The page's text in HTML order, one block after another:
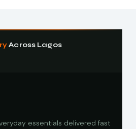
Across Lagos
essentials delivered fast